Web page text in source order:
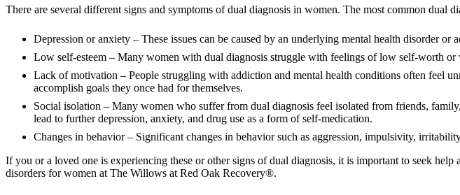
There are several different signs and symptoms of dual diagnosis in women. The most common dual
Depression or anxiety – These issues can be caused by an underlying mental health disorder
Low self-esteem – Many women with dual diagnosis struggle with feelings of low self-worth or
Lack of motivation – People struggling with addiction and mental health conditions often feel
accomplish goals they once had for themselves.
Social isolation – Many women who suffer from dual diagnosis feel isolated from friends,
lead to further depression, anxiety, and drug use as a form of self-medication.
Changes in behavior – Significant changes in behavior such as aggression, impulsivity,
If you or a loved one is experiencing these or other signs of dual diagnosis, it is important to seek
disorders for women at The Willows at Red Oak Recovery®.